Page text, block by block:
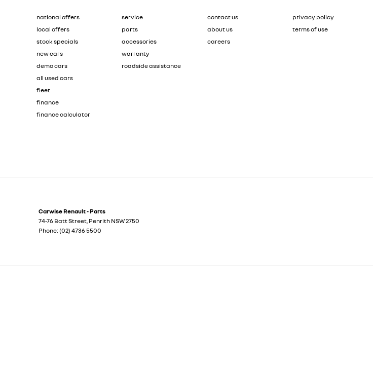
national offers
local offers
stock specials
new cars
demo cars
all used cars
fleet
finance
finance calculator
service
parts
accessories
warranty
roadside assistance
contact us
about us
careers
privacy policy
terms of use
Carwise Renault - Parts
74-76 Batt Street, Penrith NSW2750
Phone: (02) 4736 5500